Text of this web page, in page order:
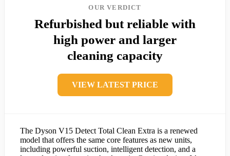
OUR VERDICT
Refurbished but reliable with
high power and larger
cleaning capacity
VIEW LATEST PRICE
The Dyson V15 Detect Total Clean Extra is a renewed
model that offers the same core features as new units,
including powerful suction, intelligent detection, and a